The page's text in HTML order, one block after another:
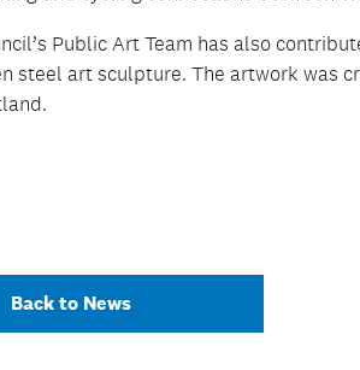
Public Art Team has also
steel art sculpture. The artwork was
Back to News